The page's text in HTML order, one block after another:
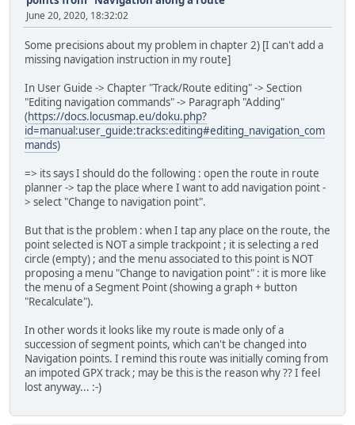
June 20, 2020, 18:32:02
Some precisions about my problem in chapter 2) [I can't add a
missing navigation instruction in my route]
In User Guide -> Chapter "Track/Route editing" -> Section
"Editing navigation commands" -> Paragraph "Adding"
(https://docs.locusmap.eu/doku.php?
id=manual:user_guide:tracks:editing#editing_navigation_com
mands)
=> its says I should do the following : open the route in route
planner -> tap the place where I want to add navigation point -
> select "Change to navigation point".
But that is the problem : when I tap any place on the route, the
point selected is NOT a simple trackpoint ; it is selecting a red
circle (empty) ; and the menu associated to this point is NOT
proposing a menu "Change to navigation point" : it is more like
the menu of a Segment Point (showing a graph + button
"Recalculate").
In other words it looks like my route is made only of a
succession of segment points, which can't be changed into
Navigation points. I remind this route was initially coming from
an impoted GPX track ; may be this is the reason why ?? I feel
lost anyway... :-)